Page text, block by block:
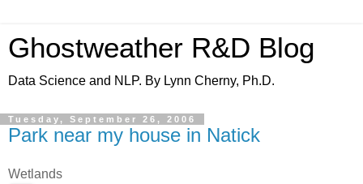
Ghostweather R&D Blog
Data Science and NLP. By Lynn Cherny, Ph.D.
Tuesday, September 26, 2006
Park near my house in Natick
Wetlands